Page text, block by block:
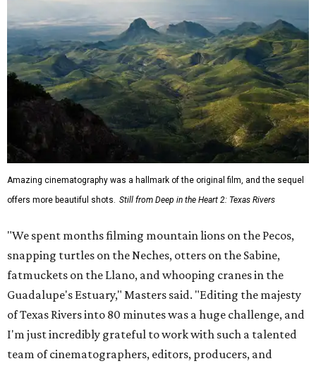
Amazing cinematography was a hallmark of the original film, and the sequel
offers more beautiful shots. Still from Deep in the Heart 2: Texas Rivers
"We spent months filming mountain lions on the Pecos,
snapping turtles on the Neches, otters on the Sabine,
fatmuckets on the Llano, and whooping cranes in the
Guadalupe's Estuary," Masters said. "Editing the majesty
of Texas Rivers into 80 minutes was a huge challenge, and
I'm just incredibly grateful to work with such a talented
team of cinematographers, editors, producers, and